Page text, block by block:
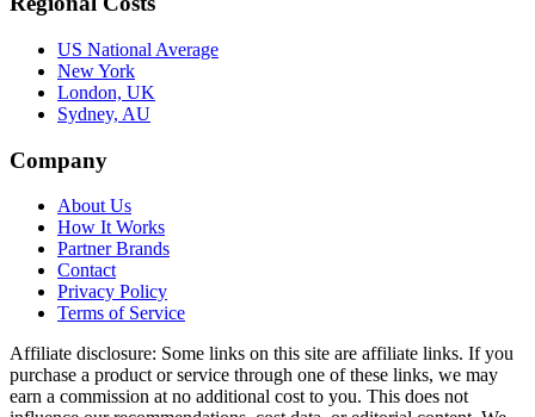
US National Average
New York
London, UK
Sydney, AU
Company
About Us
How It Works
Partner Brands
Contact
Privacy Policy
Terms of Service
Affiliate disclosure: Some links on this site are affiliate links. If you
purchase a product or service through one of these links, we may
earn a commission at no additional cost to you. This does not